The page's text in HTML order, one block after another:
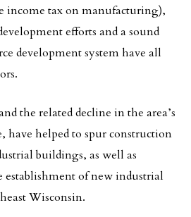
income tax on manufacturing),
efforts and a sound
development system have all
the related decline in the area’s
have helped to spur construction
buildings, as well as
establishment of new industrial
Wisconsin.